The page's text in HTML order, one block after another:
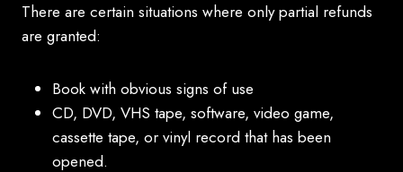
There are certain situations where only partial refunds
are granted:
Book with obvious signs of use
CD, DVD, VHS tape, software, video game,
cassette tape, or vinyl record that has been
opened.